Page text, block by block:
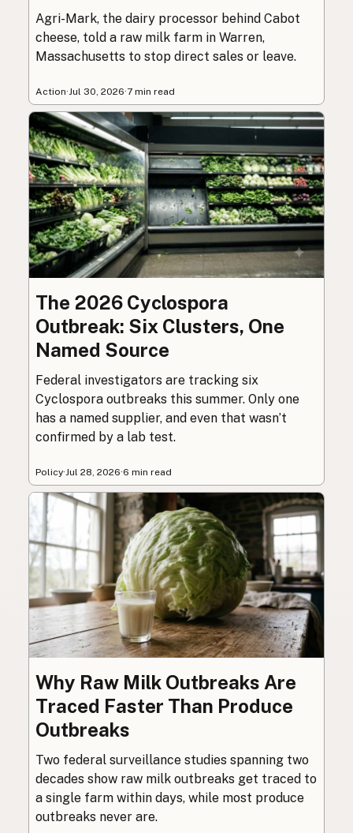
Agri-Mark, the dairy processor behind Cabot
cheese, told a raw milk farm in Warren,
Massachusetts to stop direct sales or leave.
Action· Jul 30, 2026·7 min read
The 2026 Cyclospora
Outbreak: Six Clusters, One
Named Source
Federal investigators are tracking six
Cyclospora outbreaks this summer. Only one
has a named supplier, and even that wasn’t
confirmed by a lab test.
Policy·Jul 28, 2026·6 min read
Why Raw Milk Outbreaks Are
Traced Faster Than Produce
Outbreaks
Two federal surveillance studies spanning two
decades show raw milk outbreaks get traced to
a single farm within days, while most produce
outbreaks never are.